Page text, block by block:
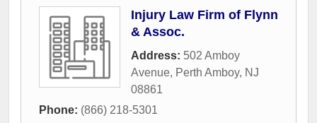
Injury Law Firm of Flynn
& Assoc.
Address: 502 Amboy
Avenue, Perth Amboy, NJ
08861
Phone: (866) 218-5301